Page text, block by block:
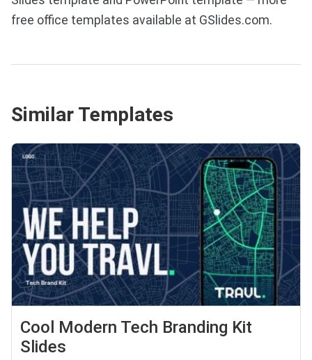
free office templates available at GSlides.com.
Similar Templates
Cool Modern Tech Branding Kit
Slides